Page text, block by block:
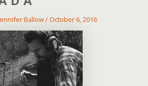
Ballow/ October 6, 2016